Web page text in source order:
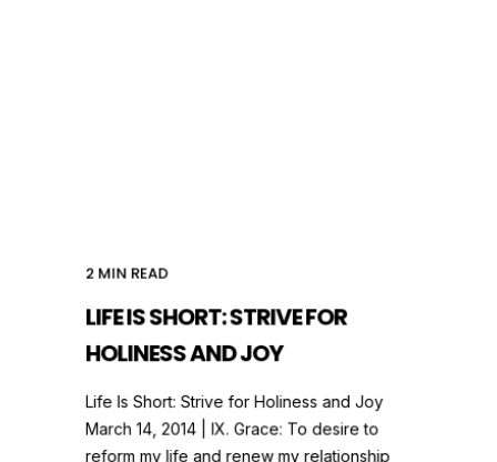
2 MIN READ
LIFE IS SHORT: STRIVE FOR
HOLINESS AND JOY
Life Is Short: Strive for Holiness and Joy
March 14, 2014 | IX. Grace: To desire to
reform my life and renew my relationship